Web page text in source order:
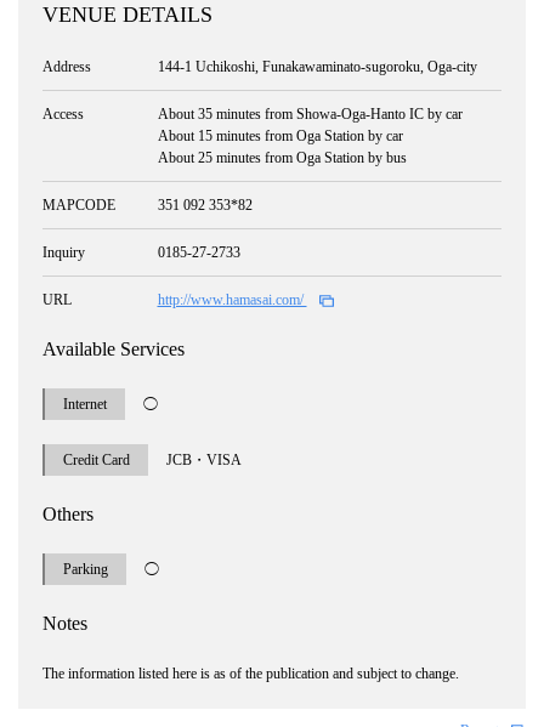
VENUE DETAILS
Address 144-1 Uchikoshi, Funakawaminato-sugoroku, Oga-city
Access
About 35 minutes from Showa-Oga-Hanto IC by car
About 15 minutes from Oga Station by car
About 25 minutes from Oga Station by bus
MAPCODE 351 092 353*82
Inquiry 0185-27-2733
URL http://www.hamasai.com/
Available Services
Internet ◯
Credit Card JCB・VISA
Others
Parking ◯
Notes
The information listed here is as of the publication and subject to change.